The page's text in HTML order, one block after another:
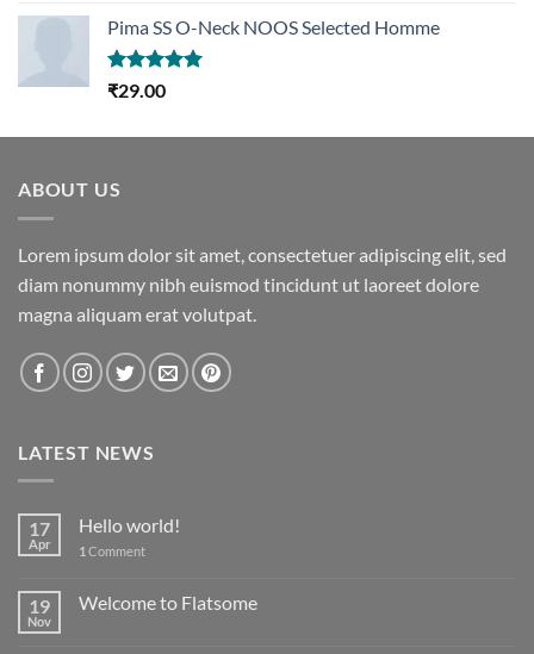
Pima SS O-Neck NOOS Selected Homme
Rated5.00
₹29.00
ABOUT US
Lorem ipsum dolor sit amet, consectetuer adipiscing elit, sed
diam nonummy nibh euismod tincidunt ut laoreet dolore
magna aliquam erat volutpat.
LATEST NEWS
17
Apr
Hello world!
1 Comment
19
Nov
Welcome to Flatsome